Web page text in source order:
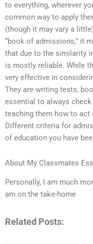
to everything, wherever
common way to apply
(though it may vary a
“book of admissions,” it
that due to the similarity
is mostly reliable. While
very effective in
They are writing tests,
essential to always
teaching them how to act
Different criteria for
of education you have
About My Classmates
Personally, I am much
am on the take-home
Related Posts: